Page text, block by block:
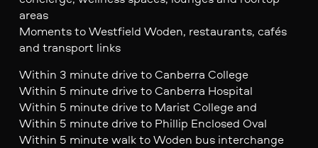
areas
Moments to Westfield Woden, restaurants, cafés
and transport links
Within 3 minute drive to Canberra College
Within 5 minute drive to Canberra Hospital
Within 5 minute drive to Marist College and
Within 5 minute drive to Phillip Enclosed Oval
Within 5 minute walk to Woden bus interchange